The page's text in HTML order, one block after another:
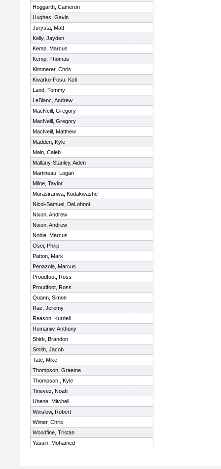
Hoggarth, Cameron
Hughes, Gavin
Jurysta, Matt
Kelly, Jayden
Kemp, Marcus
Kemp, Thomas
Kimmerer, Chris
Kwarko-Fosu, Kofi
Land, Tommy
LeBlanc, Andrew
MacNeill, Gregory
MacNeill, Gregory
MacNeill, Matthew
Madden, Kyle
Main, Caleb
Mallany-Stanley, Aiden
Martineau, Logan
Milne, Taylor
Murasiranwa, Kudakwashe
Nicol-Samuel, DeLohnni
Nixon, Andrew
Nixon, Andrew
Noble, Marcus
Osei, Philip
Patton, Mark
Penazola, Marcus
Proudfoot, Ross
Proudfoot, Ross
Quann, Simon
Rae, Jeremy
Reason, Kurdell
Romaniw, Anthony
Shirk, Brandon
Smith, Jacob
Tate, Mike
Thompson, Graeme
Thompson , Kyle
Tinevez, Noah
Ubene, Mitchell
Winslow, Robert
Winter, Chris
Woodfine, Tristan
Yassin, Mohamed